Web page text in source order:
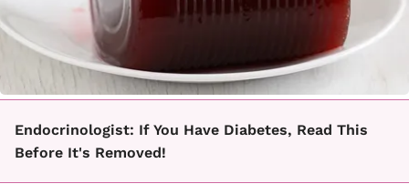
Endocrinologist: If You Have Diabetes, Read This
Before It's Removed!